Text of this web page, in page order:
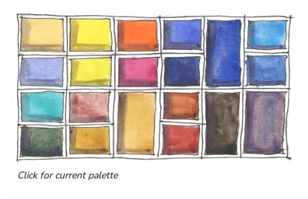
Click for current palette